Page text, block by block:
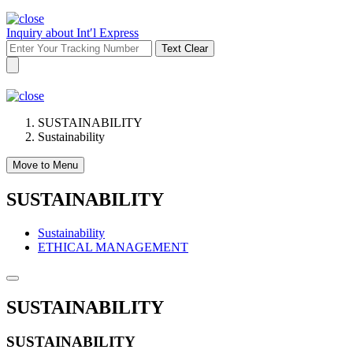
Inquiry about Int′l Express
Text Clear
SUSTAINABILITY
Sustainability
Move to Menu
SUSTAINABILITY
Sustainability
ETHICAL MANAGEMENT
SUSTAINABILITY
SUSTAINABILITY